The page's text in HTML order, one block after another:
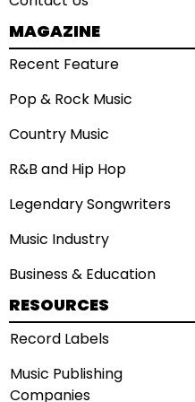
MAGAZINE
Recent Feature
Pop & Rock Music
Country Music
R&B and Hip Hop
Legendary Songwriters
Music Industry
Business & Education
RESOURCES
Record Labels
Music Publishing
Companies